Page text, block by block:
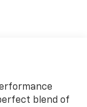
blend of